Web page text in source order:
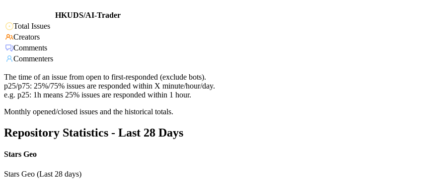
HKUDS/AI-Trader
Total Issues
Creators
Comments
Commenters
The time of an issue from open to first-responded (exclude bots).
p25/p75: 25%/75% issues are responded within X minute/hour/day.
e.g. p25: 1h means 25% issues are responded within 1 hour.
Monthly opened/closed issues and the historical totals.
Repository Statistics - Last 28 Days
Stars Geo
Stars Geo (Last 28 days)